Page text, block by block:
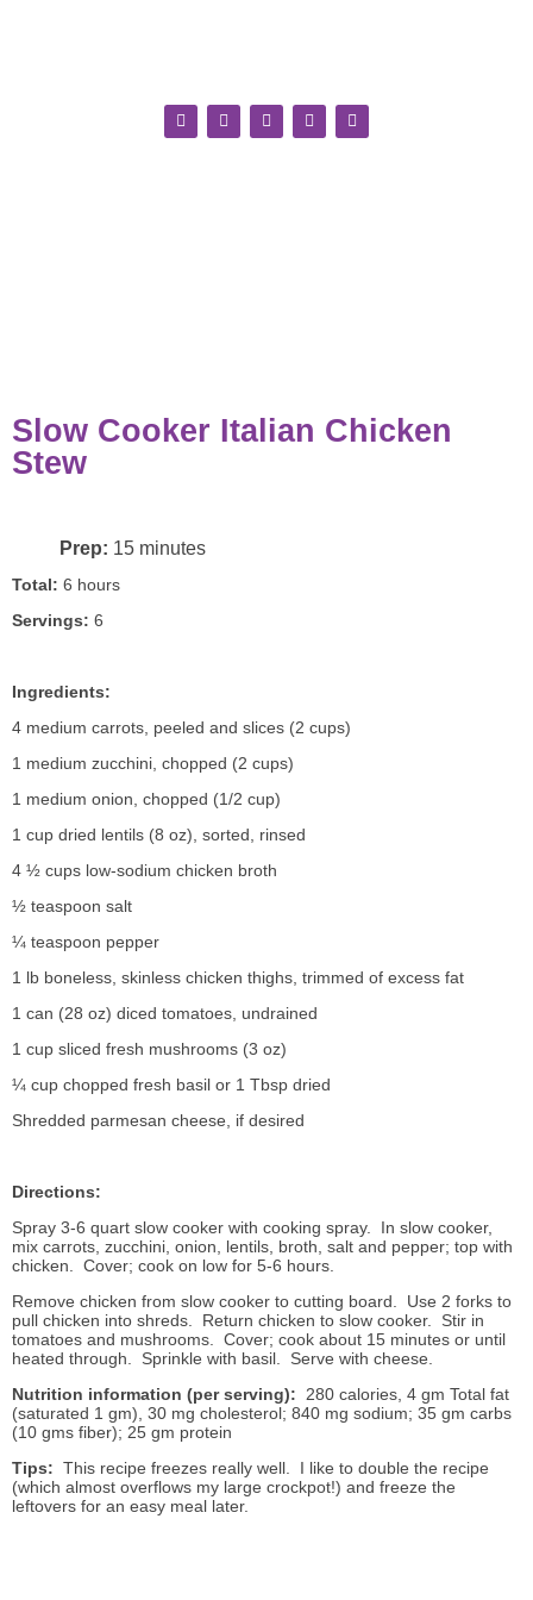
Slow Cooker Italian Chicken
Stew
Prep: 15 minutes
Total: 6 hours
Servings: 6
Ingredients:
4 medium carrots, peeled and slices (2 cups)
1 medium zucchini, chopped (2 cups)
1 medium onion, chopped (1/2 cup)
1 cup dried lentils (8 oz), sorted, rinsed
4 ½ cups low-sodium chicken broth
½ teaspoon salt
¼ teaspoon pepper
1 lb boneless, skinless chicken thighs, trimmed of excess fat
1 can (28 oz) diced tomatoes, undrained
1 cup sliced fresh mushrooms (3 oz)
¼ cup chopped fresh basil or 1 Tbsp dried
Shredded parmesan cheese, if desired
Directions:
Spray 3-6 quart slow cooker with cooking spray. In slow cooker,
mix carrots, zucchini, onion, lentils, broth, salt and pepper; top with
chicken. Cover; cook on low for 5-6 hours.
Remove chicken from slow cooker to cutting board. Use 2 forks to
pull chicken into shreds. Return chicken to slow cooker. Stir in
tomatoes and mushrooms. Cover; cook about 15 minutes or until
heated through. Sprinkle with basil. Serve with cheese.
Nutrition information (per serving): 280 calories, 4 gm Total fat
(saturated 1 gm), 30 mg cholesterol; 840 mg sodium; 35 gm carbs
(10 gms fiber); 25 gm protein
Tips: This recipe freezes really well. I like to double the recipe
(which almost overflows my large crockpot!) and freeze the
leftovers for an easy meal later.